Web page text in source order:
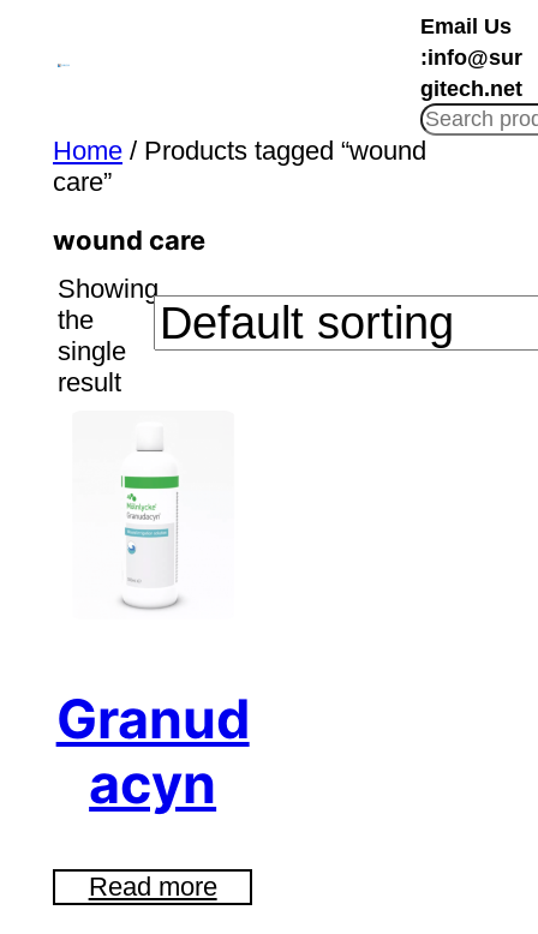
Email Us
:info@sur
gitech.net
Home / Products tagged “wound
care”
wound care
Showing
the
single
result
Granud
acyn
Read more